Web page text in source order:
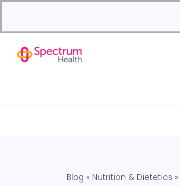
Blog » Nutrition & Dietetics »